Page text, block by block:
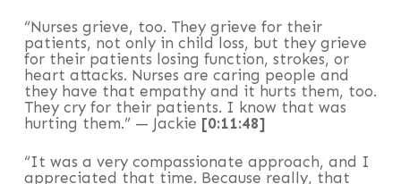
“Nurses grieve, too. They grieve for their
patients, not only in child loss, but they grieve
for their patients losing function, strokes, or
heart attacks. Nurses are caring people and
they have that empathy and it hurts them, too.
They cry for their patients. I know that was
hurting them.” — Jackie [0:11:48]
“It was a very compassionate approach, and I
appreciated that time. Because really, that